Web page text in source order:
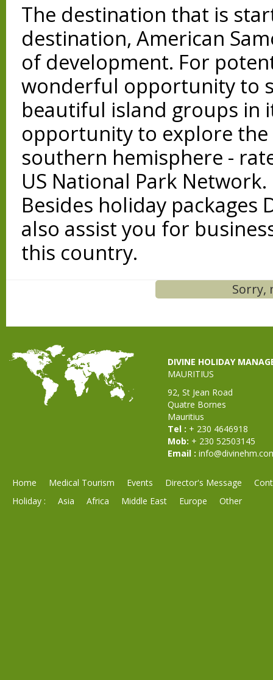
The destination that is
destination, American
of development. For
wonderful opportunity to
beautiful island groups in
opportunity to explore the
southern hemisphere -
US National Park Network.
Besides holiday packages
also assist you for
this country.
Sorry,
DIVINE HOLIDAY
MAURITIUS
92, St Jean Road
Quatre Bornes
Mauritius
Tel : + 230 4646918
Mob: + 230 52503145
Email :
Home Medical Tourism Events Director's Message
Holiday :
Asia Africa Middle East Europe Other